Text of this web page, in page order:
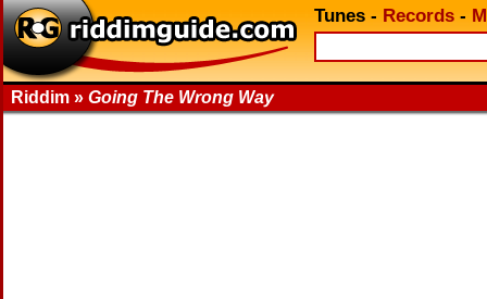
Tunes - Records -
Riddim » Going The Wrong Way